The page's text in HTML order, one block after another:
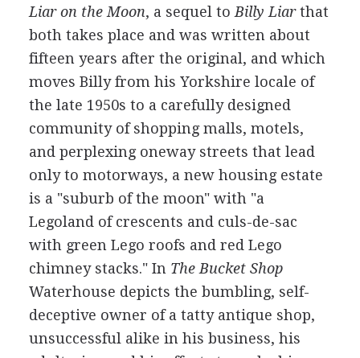
Liar on the Moon, a sequel to Billy Liarthat
both takes place and was written about
fifteen years after the original, and which
moves Billy from his Yorkshire locale of
the late 1950s to a carefully designed
community of shopping malls, motels,
and perplexing oneway streets that lead
only to motorways, a new housing estate
is a "suburb of the moon" with "a
Legoland of crescents and culs-de-sac
with green Lego roofs and red Lego
chimney stacks." In The Bucket Shop
Waterhouse depicts the bumbling, self-
deceptive owner of a tatty antique shop,
unsuccessful alike in his business, his